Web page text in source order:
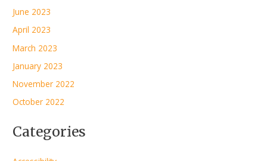
June 2023
April 2023
March 2023
January 2023
November 2022
October 2022
Categories